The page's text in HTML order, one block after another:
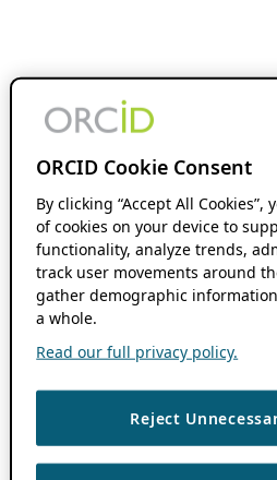
ORCID Cookie Consent
By clicking “Accept All
of cookies on your device to
functionality, analyze trends,
track user movements around
gather demographic
a whole.
Read our full privacy policy.
Reject